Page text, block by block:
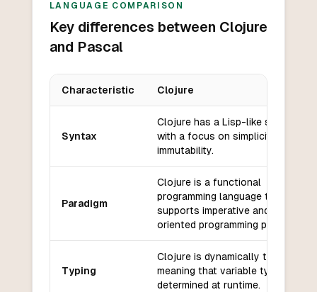
LANGUAGE COMPARISON
Key differences between Clojure
and Pascal
Characteristic Clojure
Syntax
Clojure has a Lisp-like syntax
with a focus on simplicity and
immutability.
Paradigm
Clojure is a functional
programming language that also
supports imperative and object-
oriented programming paradigms.
Typing
Clojure is dynamically typed,
meaning that variable types are
determined at runtime.